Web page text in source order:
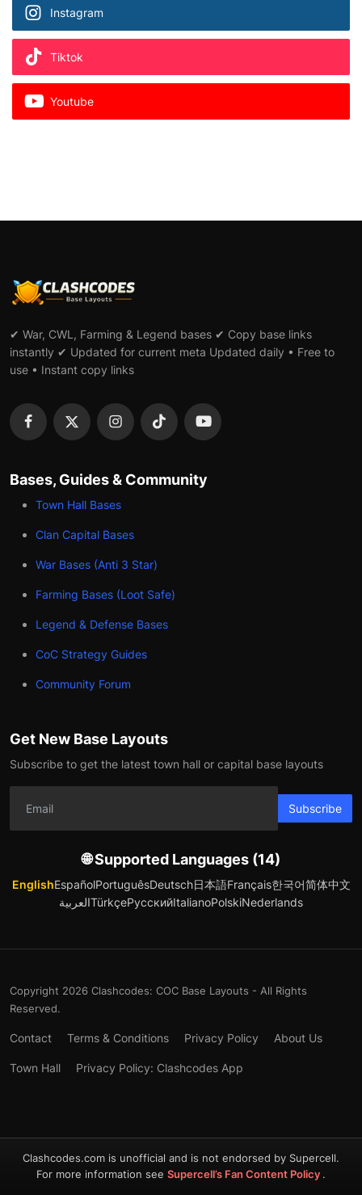
Instagram
Tiktok
Youtube
✔ War, CWL, Farming & Legend bases ✔ Copy base links
instantly ✔ Updated for current meta Updated daily • Free to
use • Instant copy links
Bases, Guides & Community
Town Hall Bases
Clan Capital Bases
War Bases (Anti 3 Star)
Farming Bases (Loot Safe)
Legend & Defense Bases
CoC Strategy Guides
Community Forum
Get New Base Layouts
Subscribe to get the latest town hall or capital base layouts
Subscribe
🌐 Supported Languages (14)
EnglishEspañolPortuguêsDeutsch日本語Français한국어简体中文
العربيةTürkçeРусскийItalianoPolskiNederlands
Copyright 2026 Clashcodes: COC Base Layouts - All Rights
Reserved.
Contact Terms & Conditions Privacy Policy About Us
Town Hall Privacy Policy: Clashcodes App
Clashcodes.com is unofficial and is not endorsed by Supercell.
For more information see Supercell’s Fan Content Policy .